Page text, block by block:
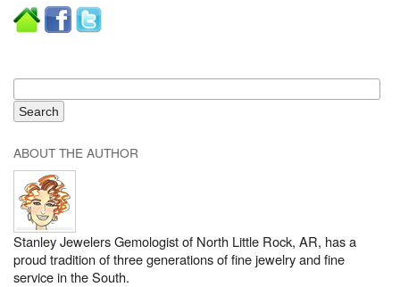
ABOUT THE AUTHOR
Stanley Jewelers Gemologist of North Little Rock, AR, has a
proud tradition of three generations of fine jewelry and fine
service in the South.